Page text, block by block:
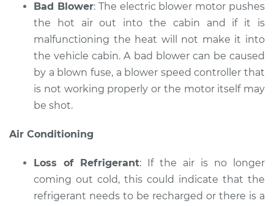
Bad Blower: The electric blower motor pushes
the hot air out into the cabin and if it is
malfunctioning the heat will not make it into
the vehicle cabin. A bad blower can be caused
by a blown fuse, a blower speed controller that
is not working properly or the motor itself may
be shot.
Air Conditioning
Loss of Refrigerant: If the air is no longer
coming out cold, this could indicate that the
refrigerant needs to be recharged or there is a